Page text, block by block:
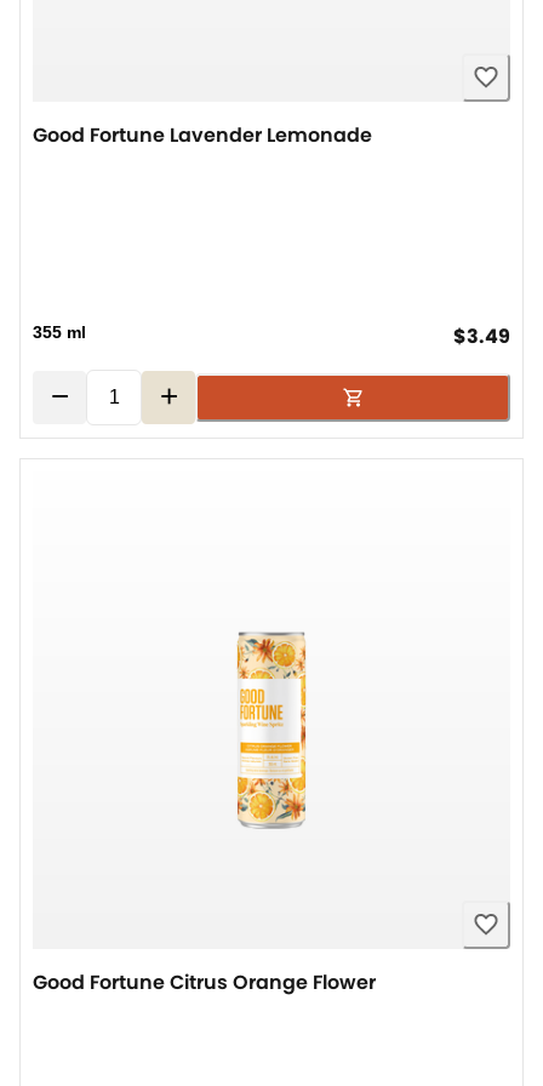
Good Fortune Lavender Lemonade
355 ml $3.49
− +
Good Fortune Citrus Orange Flower